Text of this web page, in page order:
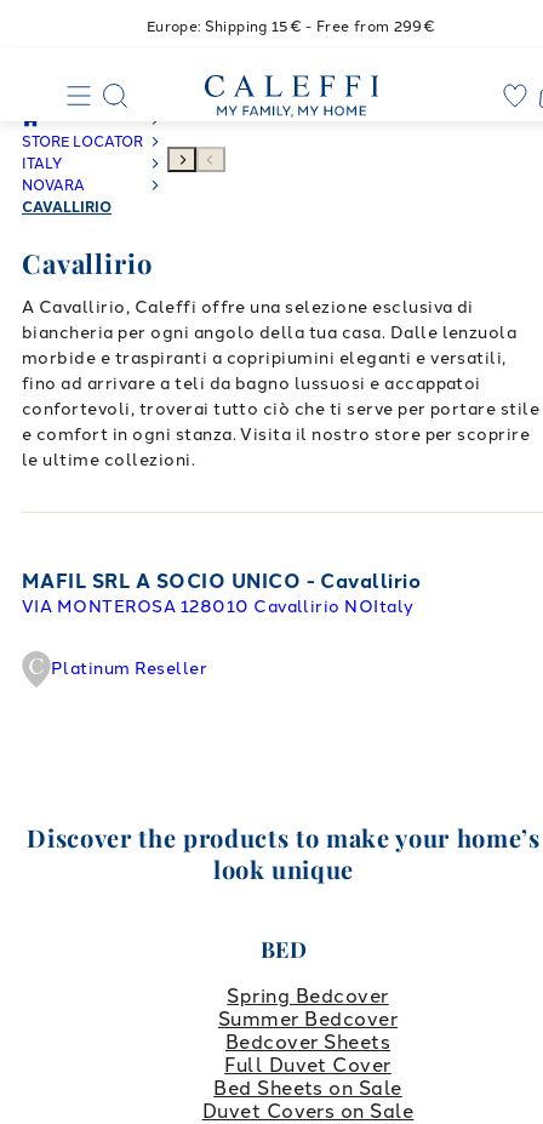
Europe: Shipping 15€ - Free from 299€
STORE LOCATOR
ITALY
NOVARA
CAVALLIRIO
Cavallirio
A Cavallirio, Caleffi offre una selezione esclusiva di
biancheria per ogni angolo della tua casa. Dalle lenzuola
morbide e traspiranti a copripiumini eleganti e versatili,
fino ad arrivare a teli da bagno lussuosi e accappatoi
confortevoli, troverai tutto ciò che ti serve per portare stile
e comfort in ogni stanza. Visita il nostro store per scoprire
le ultime collezioni.
MAFIL SRL A SOCIO UNICO - Cavallirio
VIA MONTEROSA 128010 Cavallirio NOItaly
Platinum Reseller
Discover the products to make your home’s
look unique
BED
Spring Bedcover
Summer Bedcover
Bedcover Sheets
Full Duvet Cover
Bed Sheets on Sale
Duvet Covers on Sale